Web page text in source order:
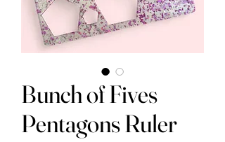
Bunch of Fives
Pentagons Ruler